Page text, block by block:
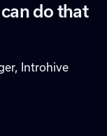
do that
Introhive